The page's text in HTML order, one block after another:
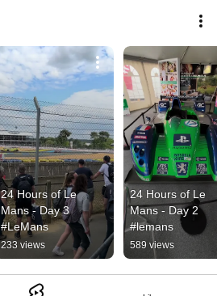
24 Hours of Le
Mans - Day 3
#LeMans
233 views
24 Hours of Le
Mans - Day 2
#lemans
589 views